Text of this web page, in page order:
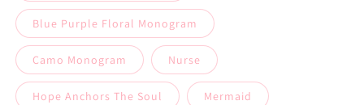
Blue Purple Floral Monogram
Camo Monogram Nurse
Hope Anchors The Soul Mermaid